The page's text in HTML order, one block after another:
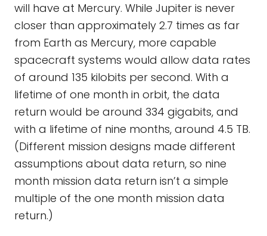
will have at Mercury. While Jupiter is never
closer than approximately 2.7 times as far
from Earth as Mercury, more capable
spacecraft systems would allow data rates
of around 135 kilobits per second. With a
lifetime of one month in orbit, the data
return would be around 334 gigabits, and
with a lifetime of nine months, around 4.5 TB.
(Different mission designs made different
assumptions about data return, so nine
month mission data return isn’t a simple
multiple of the one month mission data
return.)